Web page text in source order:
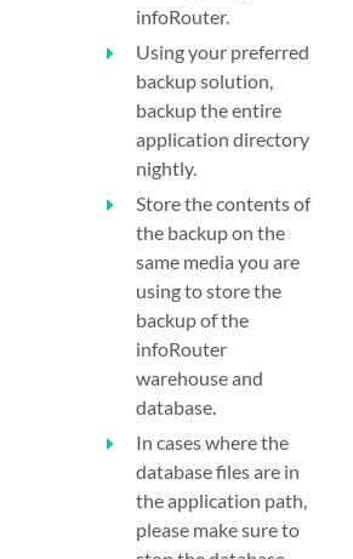
infoRouter.
Using your preferred
backup solution,
backup the entire
application directory
nightly.
Store the contents of
the backup on the
same media you are
using to store the
backup of the
infoRouter
warehouse and
database.
In cases where the
database files are in
the application path,
please make sure to